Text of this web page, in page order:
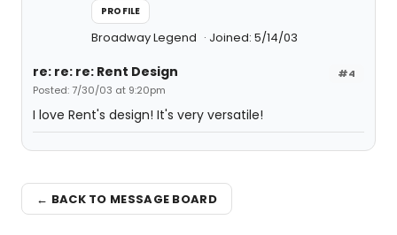
PROFILE
Broadway Legend Joined: 5/14/03
#4
re: re: re: Rent Design
Posted: 7/30/03 at 9:20pm
I love Rent's design! It's very versatile!
← BACK TO MESSAGE BOARD